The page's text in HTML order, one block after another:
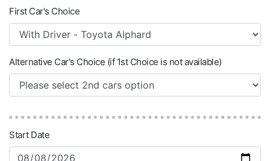
First Car's Choice
Alternative Car's Choice (if 1st Choice is not available)
Start Date